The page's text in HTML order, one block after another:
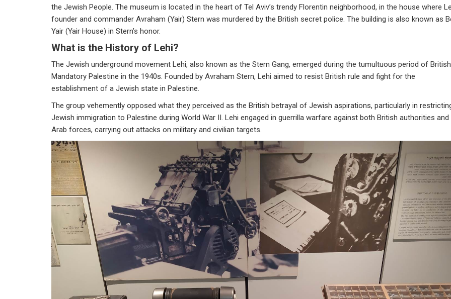
the Jewish People. The museum is located in the heart of Tel Aviv’s trendy Florentin neighborhood, in the house where
founder and commander Avraham (Yair) Stern was murdered by the British secret police. The building is also known as
Yair (Yair House) in Stern’s honor.
What is the History of Lehi?
The Jewish underground movement Lehi, also known as the Stern Gang, emerged during the tumultuous period of British
Mandatory Palestine in the 1940s. Founded by Avraham Stern, Lehi aimed to resist British rule and fight for the
establishment of a Jewish state in Palestine.
The group vehemently opposed what they perceived as the British betrayal of Jewish aspirations, particularly in
Jewish immigration to Palestine during World War II. Lehi engaged in guerrilla warfare against both British authorities and
Arab forces, carrying out attacks on military and civilian targets.